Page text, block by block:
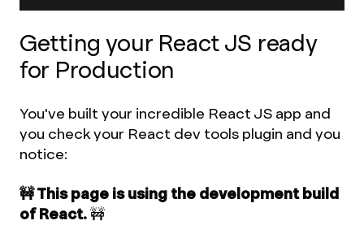
Getting your React JS ready
for Production
You've built your incredible React JS app and
you check your React dev tools plugin and you
notice:
🚧 This page is using the development build
of React.🚧